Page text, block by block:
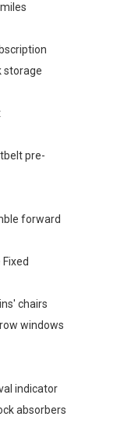
storage
pre-
forward
chairs
windows
indicator
absorbers